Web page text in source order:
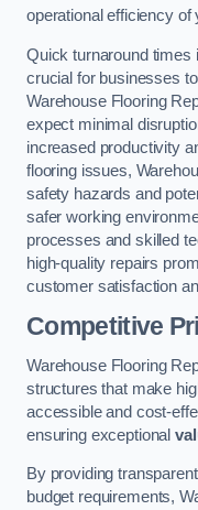
operational efficiency of
Quick turnaround times
crucial for businesses
Warehouse Flooring
expect minimal
increased productivity
flooring issues,
safety hazards and
safer working
processes and skilled
high-quality repairs
customer satisfaction
Competitive
Warehouse Flooring
structures that make
accessible and cost-
ensuring exceptional
By providing
budget requirements,